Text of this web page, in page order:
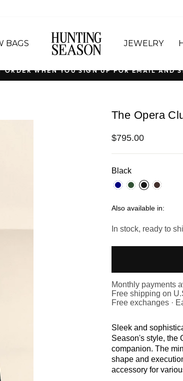
BAGS JEWELRY
Pause
ORDER WHEN YOU SIGN UP FOR EMAIL AND
The Opera
Regular
$795.00
Black
Also available in:
In stock, ready to
Monthly payments
Free shipping on
Free exchanges ·
Sleek and
Season's style, the
companion. The
shape and
accessory for